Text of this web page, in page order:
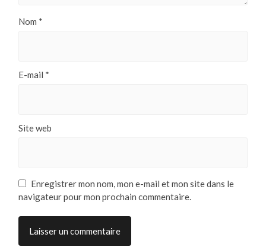
Nom *
E-mail *
Site web
Enregistrer mon nom, mon e-mail et mon site dans le
navigateur pour mon prochain commentaire.